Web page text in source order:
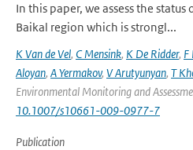
In this paper, we assess the
Baikal region which is strongl...
K Van de Vel, C Mensink, K De Ridder, F
Aloyan, A Yermakov, V Arutyunyan, T
Environmental Monitoring and
10.1007/s10661-009-0977-7
Publication